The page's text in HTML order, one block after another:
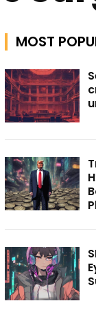
MOST